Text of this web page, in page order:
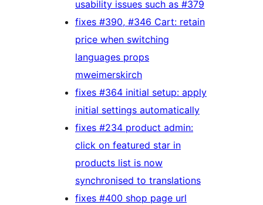
usability issues such as #379
fixes #390, #346 Cart: retain
price when switching
languages props
mweimerskirch
fixes #364 initial setup: apply
initial settings automatically
fixes #234 product admin:
click on featured star in
products list is now
synchronised to translations
fixes #400 shop page url